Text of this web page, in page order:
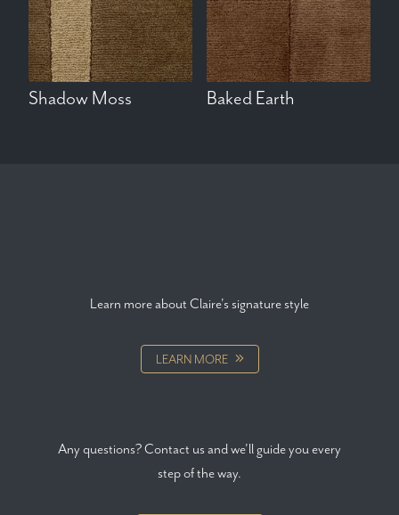
Shadow Moss Baked Earth
Learn more about Claire's signature style
LEARN MORE
Any questions? Contact us and we'll guide you every
step of the way.